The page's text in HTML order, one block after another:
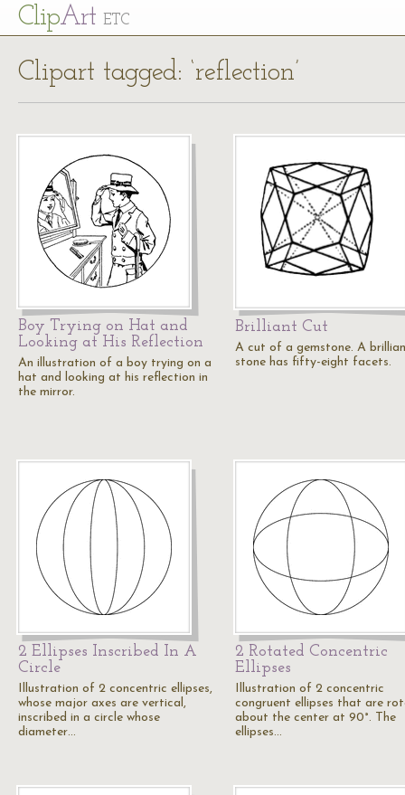
ClipArt ETC
Clipart tagged: ‘reflection’
Boy Trying on Hat and
Looking at His Reflection
An illustration of a boy trying on a
hat and looking at his reflection in
the mirror.
Brilliant Cut
A cut of a gemstone. A
stone has fifty-eight facets.
2 Ellipses Inscribed In A
Circle
Illustration of 2 concentric ellipses,
whose major axes are vertical,
inscribed in a circle whose
diameter…
2 Rotated Concentric
Ellipses
Illustration of 2 concentric
congruent ellipses that are
about the center at 90°. The
ellipses…